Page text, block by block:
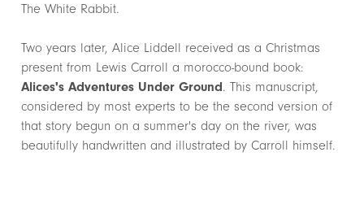
The White Rabbit.
Two years later, Alice Liddell received as a Christmas
present from Lewis Carroll a morocco-bound book:
Alices's Adventures Under Ground. This manuscript,
considered by most experts to be the second version of
that story begun on a summer's day on the river, was
beautifully handwritten and illustrated by Carroll himself.